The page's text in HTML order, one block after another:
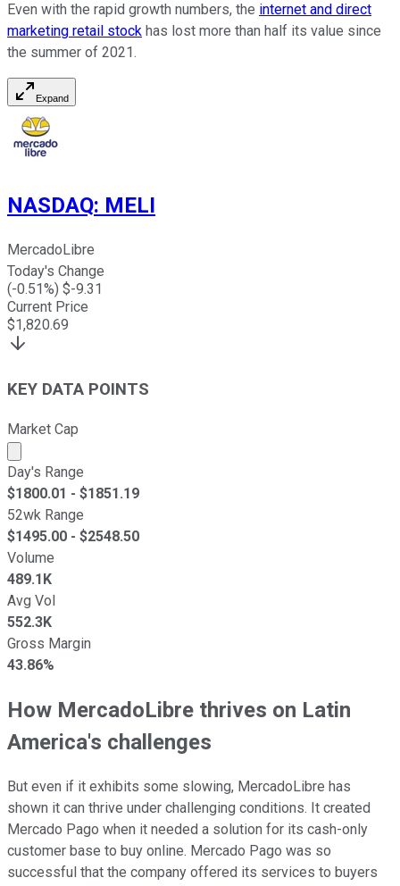
Even with the rapid growth numbers, the internet and direct
marketing retail stock has lost more than half its value since
the summer of 2021.
Expand
NASDAQ: MELI
MercadoLibre
Today's Change
(-0.51%) $-9.31
Current Price
$1,820.69
KEY DATA POINTS
Market Cap
Market cap calculated using publicly traded shares
Day's Range
$1800.01 - $1851.19
52wk Range
$1495.00 - $2548.50
Volume
489.1K
Avg Vol
552.3K
Gross Margin
43.86%
How MercadoLibre thrives on Latin
America's challenges
But even if it exhibits some slowing, MercadoLibre has
shown it can thrive under challenging conditions. It created
Mercado Pago when it needed a solution for its cash-only
customer base to buy online. Mercado Pago was so
successful that the company offered its services to buyers